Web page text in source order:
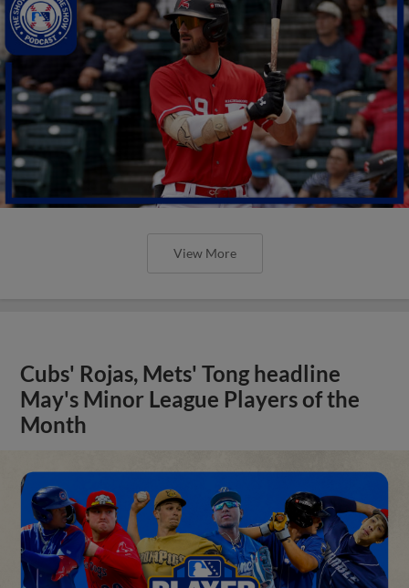
View More
Cubs' Rojas, Mets' Tong headline
May's Minor League Players of the
Month